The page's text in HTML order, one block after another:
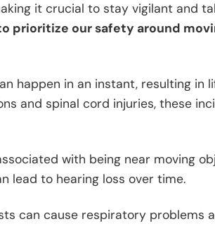
it crucial to stay vigilant and
prioritize our safety around
happen in an instant, resulting in
and spinal cord injuries, these
with being near moving
lead to hearing loss over time.
can cause respiratory problems